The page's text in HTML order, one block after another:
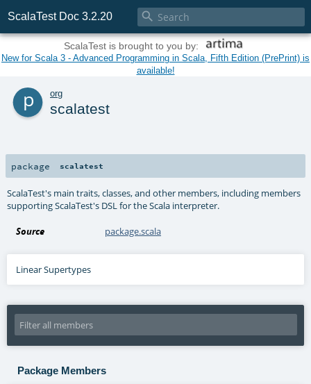
ScalaTest Doc 3.2.20 
ScalaTest is brought to you by:
New for Scala 3 - Advanced Programming in Scala, Fifth Edition (PrePrint) is
available!
p org
scalatest
package scalatest
ScalaTest's main traits, classes, and other members, including members
supporting ScalaTest's DSL for the Scala interpreter.
Source package.scala
Linear Supertypes
Package Members